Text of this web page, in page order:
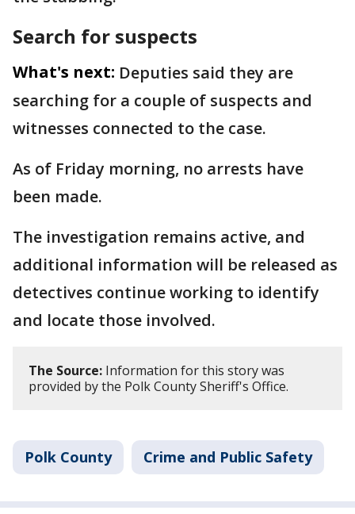
Search for suspects
What's next: Deputies said they are
searching for a couple of suspects and
witnesses connected to the case.
As of Friday morning, no arrests have
been made.
The investigation remains active, and
additional information will be released as
detectives continue working to identify
and locate those involved.
The Source: Information for this story was
provided by the Polk County Sheriff's Office.
Polk County Crime and Public Safety